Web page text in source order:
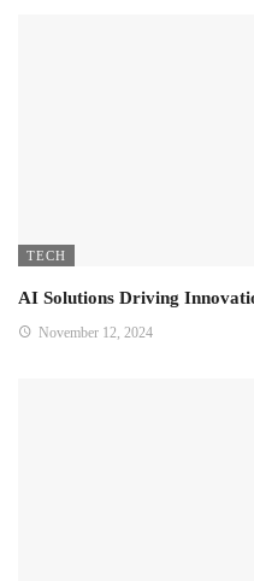
TECH
AI Solutions Driving
November 12, 2024